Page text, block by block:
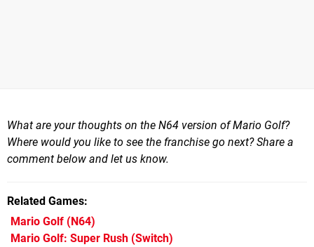
What are your thoughts on the N64 version of Mario Golf?
Where would you like to see the franchise go next? Share a
comment below and let us know.
Related Games
Mario Golf (N64)
Mario Golf: Super Rush (Switch)